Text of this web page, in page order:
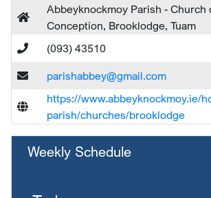
Abbeyknockmoy Parish - Church
Conception, Brooklodge, Tuam
(093) 43510
parishabbey@gmail.com
https://www.abbeyknockmoy.ie/
parish/churches/brooklodge
Weekly Schedule